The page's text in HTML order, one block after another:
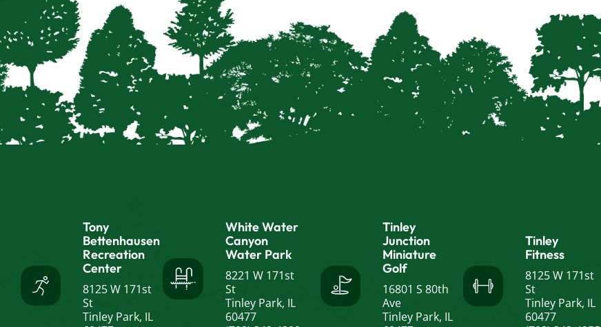
Tony
Bettenhausen
Recreation
Center
8125 W 171st
St
Tinley Park, IL
White Water
Canyon
Water Park
8221 W 171st
St
Tinley Park, IL
60477
Tinley
Junction
Miniature
Golf
16801 S 80th
Ave
Tinley Park, IL
Tinley
Fitness
8125 W 171st
St
Tinley Park, IL
60477